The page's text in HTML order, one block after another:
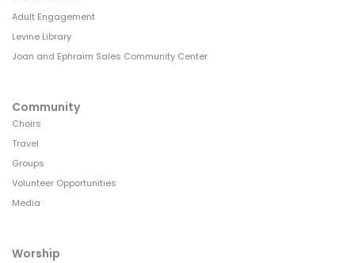
Adult Engagement
Levine Library
Joan and Ephraim Sales Community Center
Community
Choirs
Travel
Groups
Volunteer Opportunities
Media
Worship